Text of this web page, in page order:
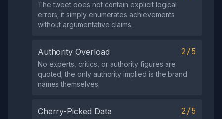
The tweet does not contain explicit logical
errors; it simply enumerates achievements
without argumentative claims.
Authority Overload 2/5
No experts, critics, or authority figures are
quoted; the only authority implied is the brand
names themselves.
Cherry-Picked Data 2/5